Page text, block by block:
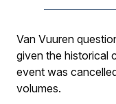
Van Vuuren
given the historical
event was
volumes.